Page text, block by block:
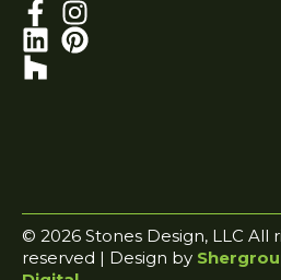
© 2026 Stones Design, LLC All
reserved | Design by